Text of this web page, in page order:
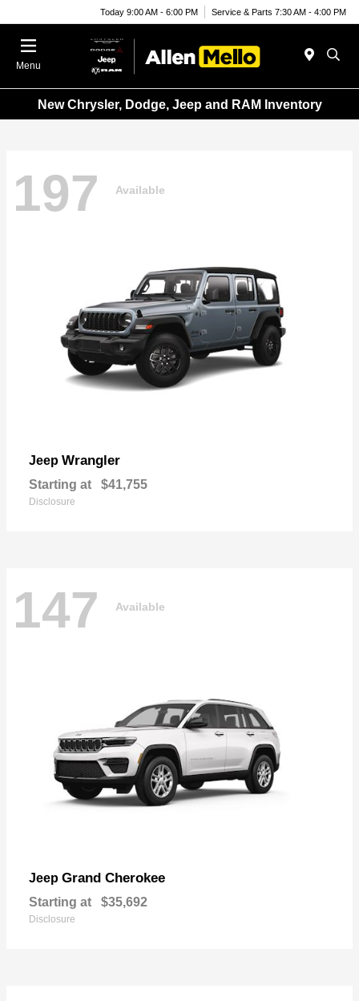
Today 9:00 AM - 6:00 PM Service & Parts 7:30 AM - 4:00 PM
Menu
New Chrysler, Dodge, Jeep and RAM Inventory
197 Available
Jeep Wrangler
Starting at $41,755
Disclosure
147 Available
Jeep Grand Cherokee
Starting at $35,692
Disclosure